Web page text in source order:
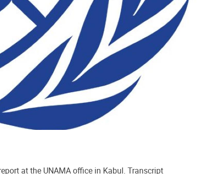
at the UNAMA office in Kabul. Transcript